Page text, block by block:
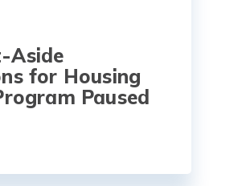
Aside
for Housing
Paused